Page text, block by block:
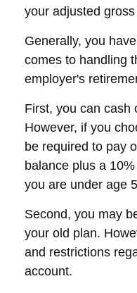
your adjusted
Generally, you
comes to handling
employer's
First, you can cash
However, if you
be required to pay
balance plus a
you are under age
Second, you may
your old plan.
and restrictions
account.